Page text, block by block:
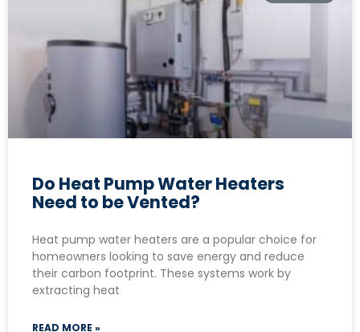
Do Heat Pump Water Heaters
Need to be Vented?
Heat pump water heaters are a popular choice for
homeowners looking to save energy and reduce
their carbon footprint. These systems work by
extracting heat
READ MORE »